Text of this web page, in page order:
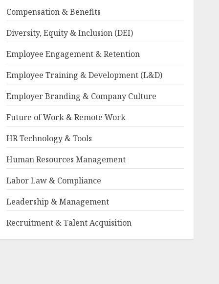
Compensation & Benefits
Diversity, Equity & Inclusion (DEI)
Employee Engagement & Retention
Employee Training & Development (L&D)
Employer Branding & Company Culture
Future of Work & Remote Work
HR Technology & Tools
Human Resources Management
Labor Law & Compliance
Leadership & Management
Recruitment & Talent Acquisition